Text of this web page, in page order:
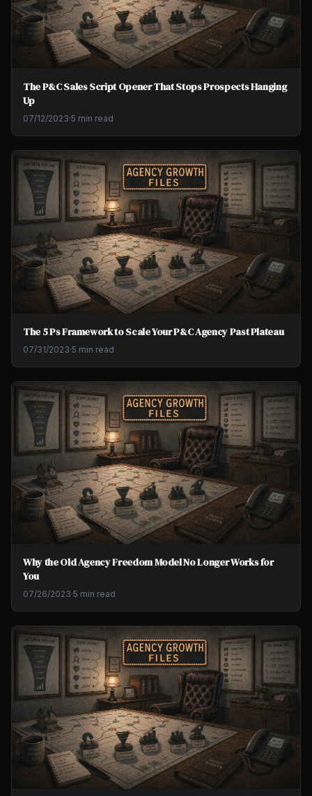
The P&C Sales Script Opener That Stops Prospects Hanging
Up
07/12/2023·5 min read
The 5 Ps Framework to Scale Your P&C Agency Past Plateau
07/31/2023·5 min read
Why the Old Agency Freedom Model No Longer Works for
You
07/26/2023·5 min read